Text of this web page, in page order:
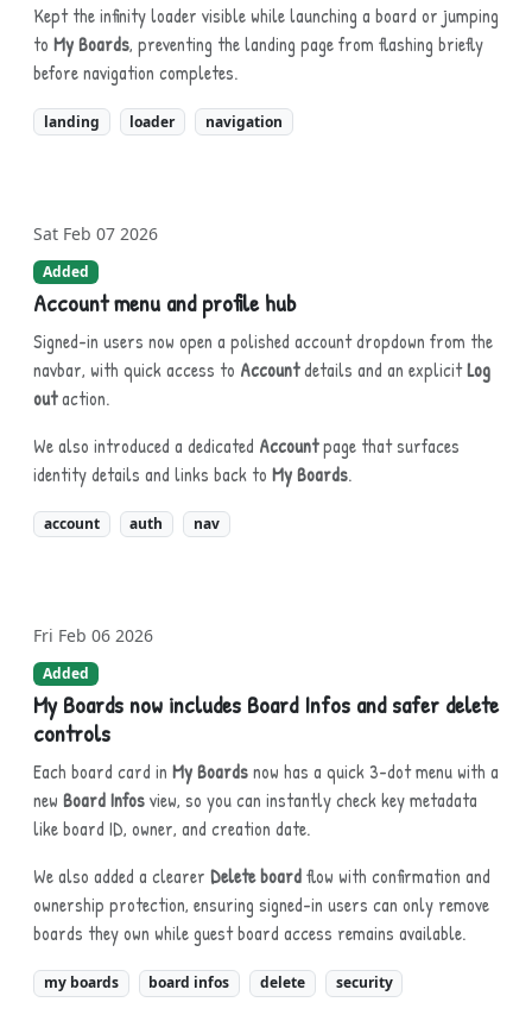
Kept the infinity loader visible while launching a board or jumping
to My Boards, preventing the landing page from flashing briefly
before navigation completes.
landing loader navigation
Sat Feb 07 2026
Added
Account menu and profile hub
Signed-in users now open a polished account dropdown from the
navbar, with quick access to Accountdetails and an explicitLog
outaction.
We also introduced a dedicated Accountpage that surfaces
identity details and links back to My Boards.
account auth nav
Fri Feb 06 2026
Added
My Boards now includes Board Infos and safer delete
controls
Each board card in My Boardsnow has a quick 3-dot menu with a
new Board Infosview, so you can instantly check key metadata
like board ID, owner, and creation date.
We also added a clearer Delete boardflow with confirmation and
ownership protection, ensuring signed-in users can only remove
boards they own while guest board access remains available.
my boards board infos delete security